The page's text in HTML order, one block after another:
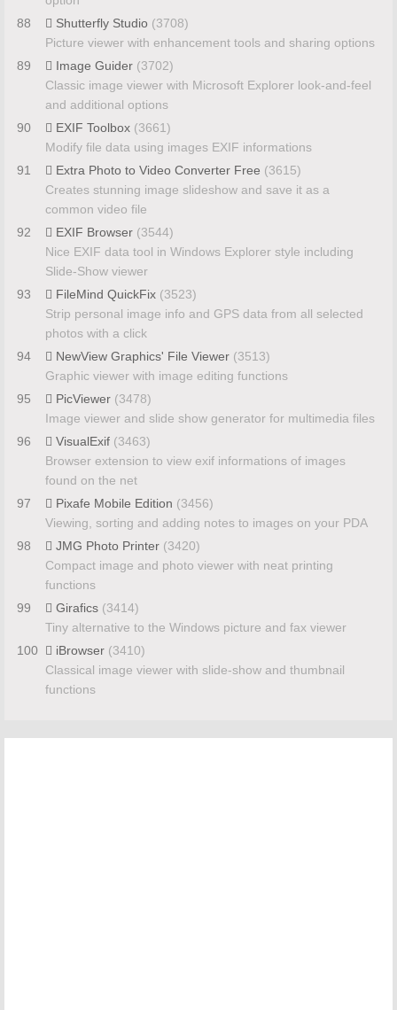
88
Shutterfly Studio (3708)
Picture viewer with enhancement tools and sharing options
89
Image Guider (3702)
Classic image viewer with Microsoft Explorer look-and-feel
and additional options
90
EXIF Toolbox (3661)
Modify file data using images EXIF informations
91
Extra Photo to Video Converter Free (3615)
Creates stunning image slideshow and save it as a
common video file
92
EXIF Browser (3544)
Nice EXIF data tool in Windows Explorer style including
Slide-Show viewer
93
FileMind QuickFix (3523)
Strip personal image info and GPS data from all selected
photos with a click
94
NewView Graphics' File Viewer (3513)
Graphic viewer with image editing functions
95
PicViewer (3478)
Image viewer and slide show generator for multimedia files
96
VisualExif (3463)
Browser extension to view exif informations of images
found on the net
97
Pixafe Mobile Edition (3456)
Viewing, sorting and adding notes to images on your PDA
98
JMG Photo Printer (3420)
Compact image and photo viewer with neat printing
functions
99
Girafics (3414)
Tiny alternative to the Windows picture and fax viewer
100
iBrowser (3410)
Classical image viewer with slide-show and thumbnail
functions